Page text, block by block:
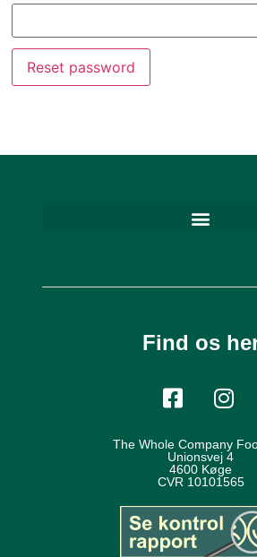
Reset password
Find os
The Whole Company
Unionsvej 4
4600 Køge
CVR 10101565